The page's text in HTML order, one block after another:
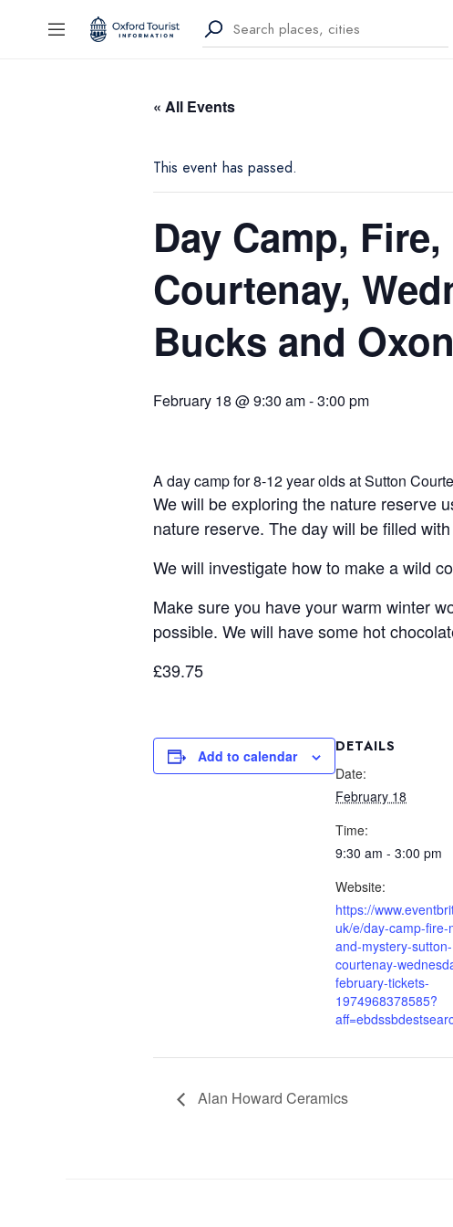
« All Events
This event has passed.
Day Camp,
Courtenay,
Bucks and
February 18 @ 9:30 am-3:00 pm
A day camp for 8-12 year olds at Sutton
We will be exploring the nature reserve
nature reserve. The day will be filled
We will investigate how to make a wild
Make sure you have your warm winter
possible. We will have some hot
£39.75
Add to calendar
DETAILS
Date:
February 18
Time:
9:30 am - 3:00 pm
Website:
https://
uk/e/day-camp-fire-
and-mystery-sutton-
courtenay-
february-tickets-
1974968378585?
Alan Howard Ceramics